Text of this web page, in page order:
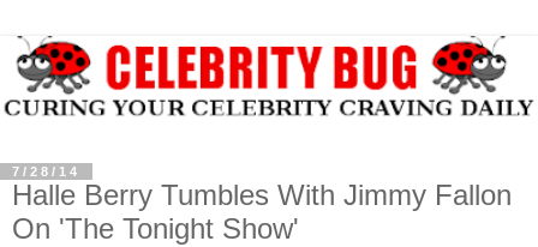
7/28/14
Halle Berry Tumbles With Jimmy Fallon
On 'The Tonight Show'